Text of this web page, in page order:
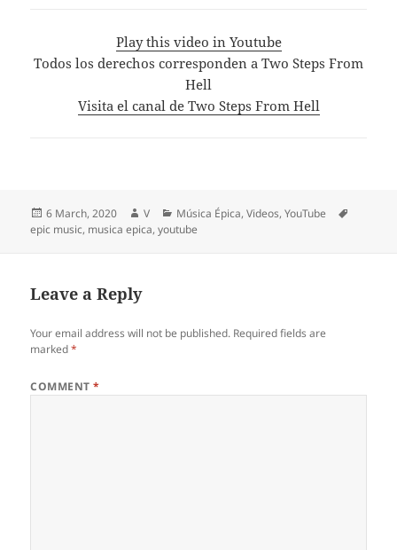
Play this video in Youtube
Todos los derechos corresponden a Two Steps From
Hell
Visita el canal de Two Steps From Hell
Posted
on
6 March, 2020 Author
V Categories
Música Épica,Videos,YouTube
epic music, musica epica,youtube
Leave a Reply
Your email address will not be published. Required fields are
marked*
COMMENT*